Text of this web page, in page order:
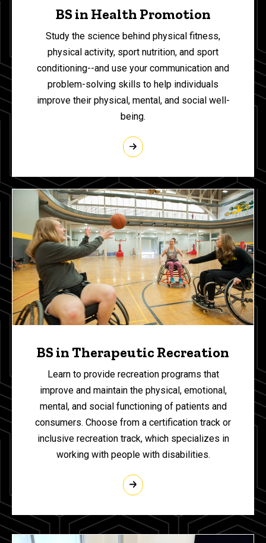
BS in Health Promotion
Study the science behind physical fitness,
physical activity, sport nutrition, and sport
conditioning--and use your communication and
problem-solving skills to help individuals
improve their physical, mental, and social well-
being.
BS in Therapeutic Recreation
Learn to provide recreation programs that
improve and maintain the physical, emotional,
mental, and social functioning of patients and
consumers. Choose from a certification track or
inclusive recreation track, which specializes in
working with people with disabilities.